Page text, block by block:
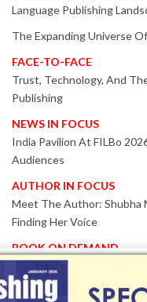
Language Publishing
The Expanding Universe
FACE-TO-FACE
Trust, Technology, And
Publishing
NEWS IN FOCUS
India Pavilion At FILBo
Audiences
AUTHOR IN FOCUS
Meet The Author: Shubha
Finding Her Voice
BOOK ON DEMAND
Patented KnowzzleJet
Proven Performance